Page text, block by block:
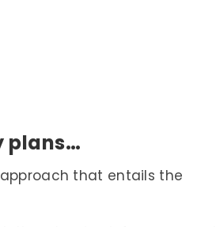
plans…
that entails the